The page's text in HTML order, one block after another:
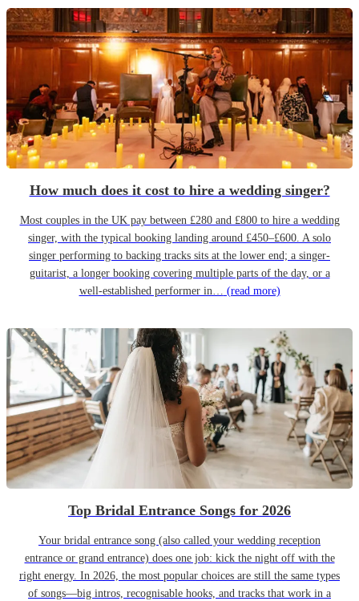
How much does it cost to hire a wedding singer?
Most couples in the UK pay between £280 and £800 to hire a wedding
singer, with the typical booking landing around £450–£600. A solo
singer performing to backing tracks sits at the lower end; a singer-
guitarist, a longer booking covering multiple parts of the day, or a
well-established performer in… (read more)
Top Bridal Entrance Songs for 2026
Your bridal entrance song (also called your wedding reception
entrance or grand entrance) does one job: kick the night off with the
right energy. In 2026, the most popular choices are still the same types
of songs—big intros, recognisable hooks, and tracks that work in a